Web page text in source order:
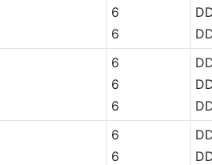
6
6
6
6
6
6
6